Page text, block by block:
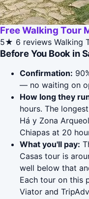
Free Walking Tour
5★ 6 reviews Walking
Before You Book in
Confirmation:
— no waiting on
How long they
hours. The
Há y Zona
Chiapas at 20
What you'll pay:
Casas tour is
well below that
Each tour on this
Viator and